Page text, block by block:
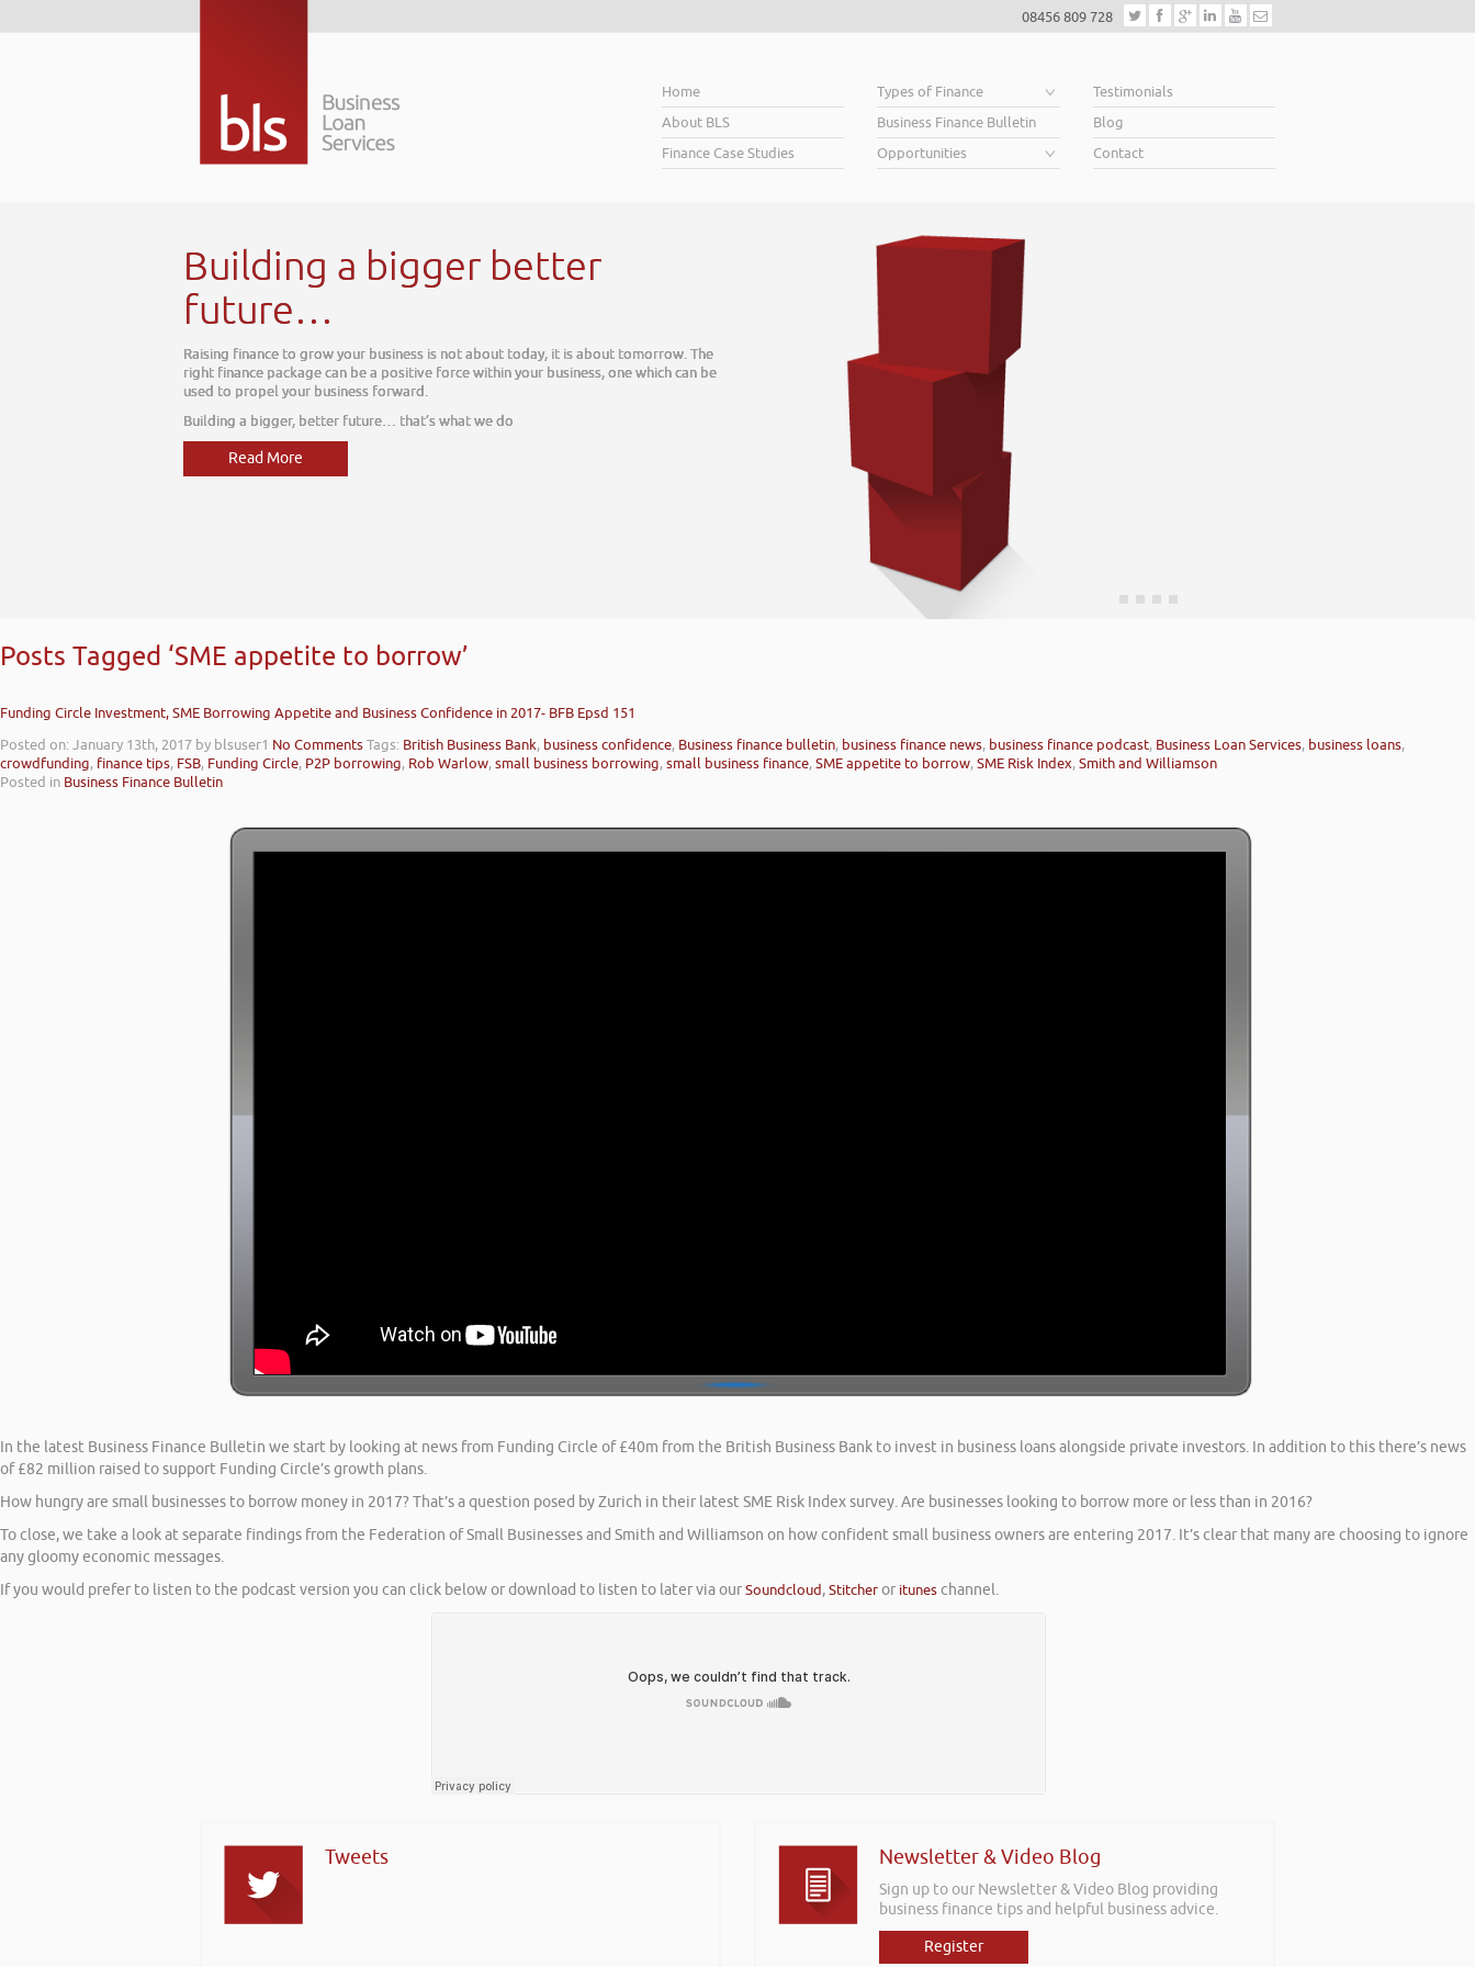
08456 809 728
Home
About BLS
Finance Case Studies
Types of Finance
Business Finance Bulletin
Opportunities
Testimonials
Blog
Contact
today, it is about tomorrow. The
your business, one which can be
Posts Tagged ‘SME appetite to borrow’
Funding Circle Investment, SME Borrowing Appetite and Business Confidence in 2017- BFB Epsd 151
Posted on: January 13th, 2017 by blsuser1 No CommentsTags: British Business Bank, business confidence, Business finance bulletin, business finance news, business finance podcast, Business Loan Services, business loans,
crowdfunding, finance tips, FSB, Funding Circle, P2P borrowing, Rob Warlow,small business borrowing,small business finance,SME appetite to borrow,SME Risk Index,Smith and Williamson
Posted in Business Finance Bulletin
In the latest Business Finance Bulletin we start by looking at news from Funding Circle of £40m from the British Business Bank to invest in business loans alongside private investors. In addition to this there’s news
of £82 million raised to support Funding Circle’s growth plans.
How hungry are small businesses to borrow money in 2017? That’s a question posed by Zurich in their latest SME Risk Index survey. Are businesses looking to borrow more or less than in 2016?
To close, we take a look at separate findings from the Federation of Small Businesses and Smith and Williamson on how confident small business owners are entering 2017. It’s clear that many are choosing to ignore
any gloomy economic messages.
If you would prefer to listen to the podcast version you can click below or download to listen to later via ourSoundcloud,Stitcheror ituneschannel.
Tweets Newsletter & Video Blog
Sign up to our Newsletter & Video Blog providing
business finance tips and helpful business advice.
Register